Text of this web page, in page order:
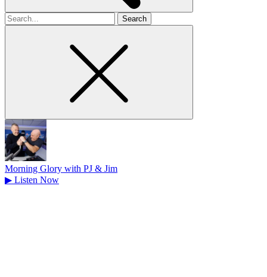
Search
for
Morning Glory with PJ & Jim
▶ Listen Now